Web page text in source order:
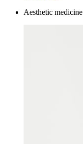
Aesthetic medicine